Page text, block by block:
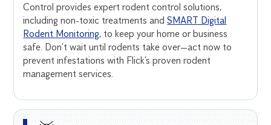
Control provides expert rodent control solutions,
including non-toxic treatments andSMART Digital
Rodent Monitoring, to keep your home or business
safe. Don’t wait until rodents take over—act now to
prevent infestations with Flick’s proven rodent
management services.